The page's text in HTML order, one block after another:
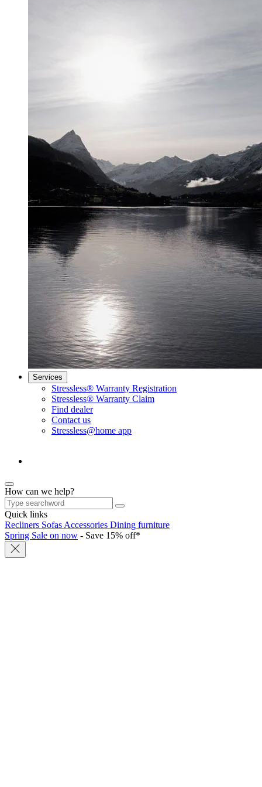
Services
Stressless® Warranty Registration
Stressless® Warranty Claim
Find dealer
Contact us
Stressless@home app
How can we help?
Quick links
Recliners Sofas Accessories Dining furniture
Spring Sale on now - Save 15% off*